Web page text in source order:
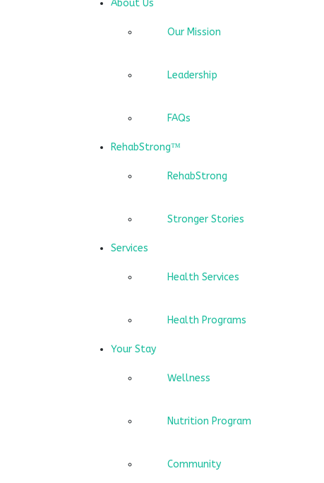
About Us
Our Mission
Leadership
FAQs
RehabStrong™
RehabStrong
Stronger Stories
Services
Health Services
Health Programs
Your Stay
Wellness
Nutrition Program
Community